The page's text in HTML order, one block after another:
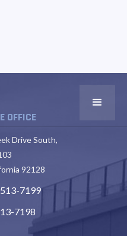
OFFICE
Drive South,
92128
7199
7198